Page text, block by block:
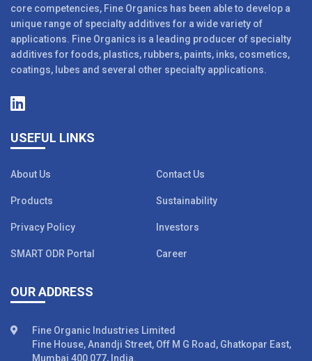
core competencies, Fine Organics has been able to develop a
unique range of specialty additives for a wide variety of
applications. Fine Organics is a leading producer of specialty
additives for foods, plastics, rubbers, paints, inks, cosmetics,
coatings, lubes and several other specialty applications.
USEFUL LINKS
About Us Contact Us
Products Sustainability
Privacy Policy Investors
SMART ODR Portal Career
OUR ADDRESS
Fine Organic Industries Limited
Fine House, Anandji Street, Off M G Road, Ghatkopar East,
Mumbai 400 077, India.